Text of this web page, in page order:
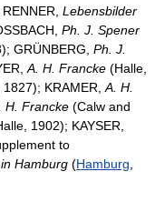
RENNER, Lebensbilder
Ph. J. Spener
GRÜNBERG, Ph. J.
A. H. Francke (Halle,
KRAMER, A. H.
H. Francke (Calw and
1902); KAYSER,
to
Hamburg (Hamburg